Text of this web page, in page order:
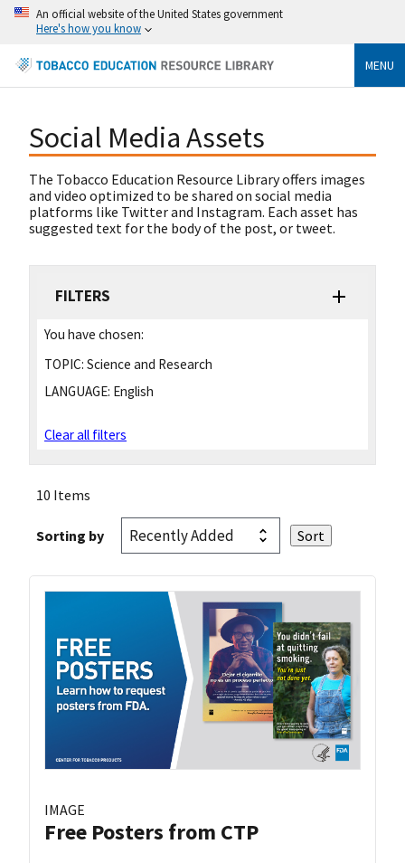
An official website of the United States government
Here's how you know
MENU
Social Media Assets
The Tobacco Education Resource Library offers images
and video optimized to be shared on social media
platforms like Twitter and Instagram. Each asset has
suggested text for the body of the post, or tweet.
FILTERS
You have chosen:
TOPIC: Science and Research
LANGUAGE: English
Clear all filters
10 Items
Sorting by
IMAGE
Free Posters from CTP